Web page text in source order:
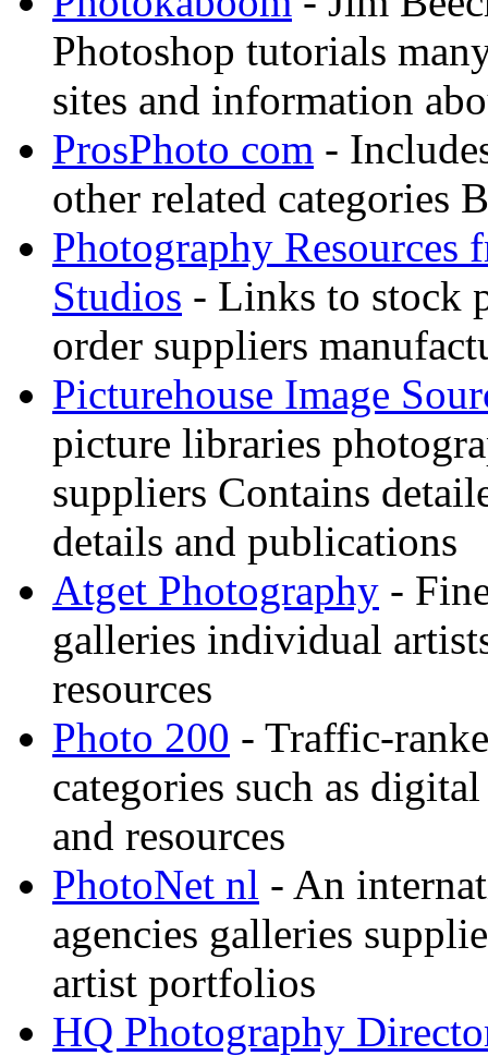
Photoshop tutorials
sites and information
ProsPhoto com -
other related categories
Photography Resources
Studios - Links to stock
order suppliers
Picturehouse Image
picture libraries
suppliers Contains
details and publications
Atget Photography -
galleries individual
resources
Photo 200 - Traffic-
categories such as
and resources
PhotoNet nl - An
agencies galleries
artist portfolios
HQ Photography